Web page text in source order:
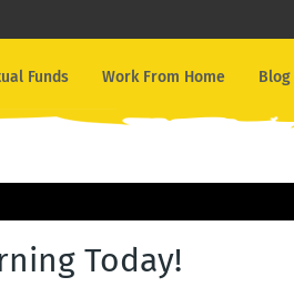
Funds Work From Home Blog
Today!